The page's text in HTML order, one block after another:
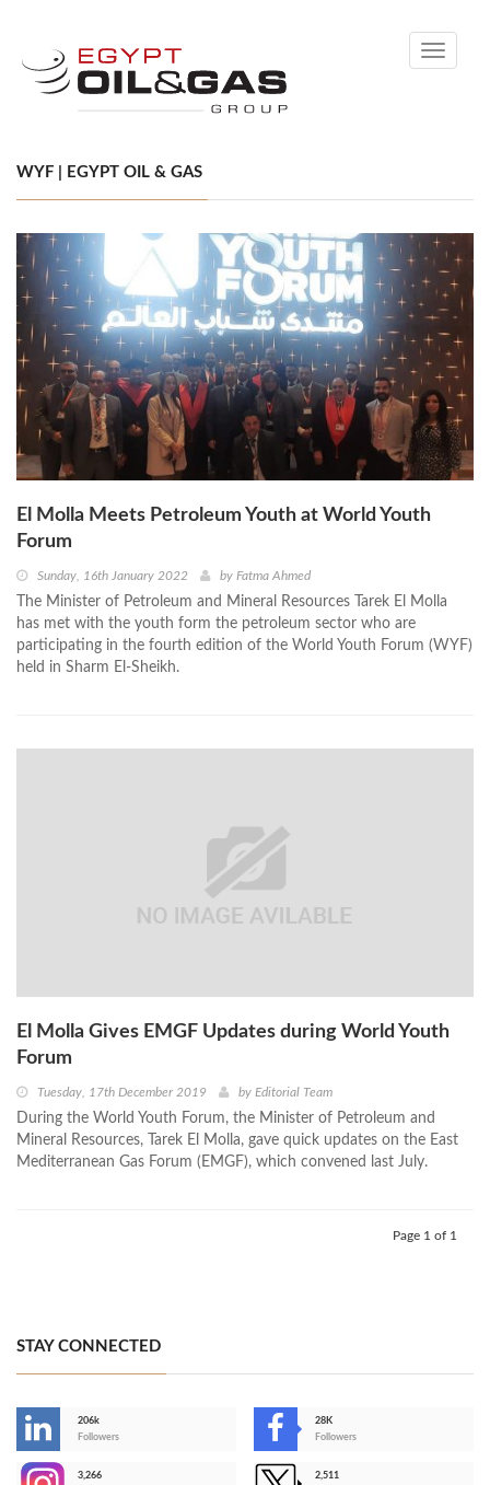
Toggle
WYF | EGYPT OIL & GAS
El Molla Meets Petroleum Youth at World Youth
Forum
Sunday, 16th January 2022 by Fatma Ahmed
The Minister of Petroleum and Mineral Resources Tarek El Molla
has met with the youth form the petroleum sector who are
participating in the fourth edition of the World Youth Forum (WYF)
held in Sharm El-Sheikh.
El Molla Gives EMGF Updates during World Youth
Forum
Tuesday, 17th December 2019 by Editorial Team
During the World Youth Forum, the Minister of Petroleum and
Mineral Resources, Tarek El Molla, gave quick updates on the East
Mediterranean Gas Forum (EMGF), which convened last July.
Page 1 of 1
STAY CONNECTED
206k
Followers
28K
Followers
3,266
2,511